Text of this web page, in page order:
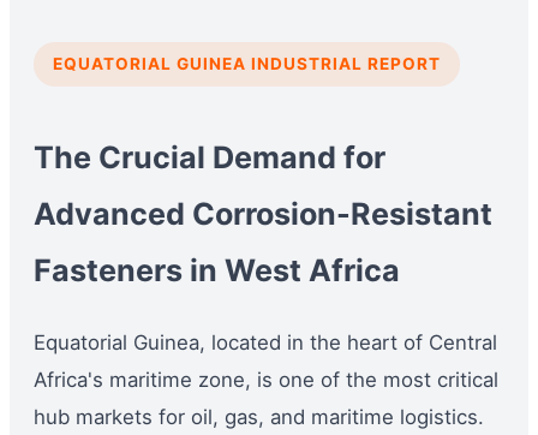
EQUATORIAL GUINEA INDUSTRIAL REPORT
The Crucial Demand for
Advanced Corrosion-Resistant
Fasteners in West Africa
Equatorial Guinea, located in the heart of Central
Africa's maritime zone, is one of the most critical
hub markets for oil, gas, and maritime logistics.